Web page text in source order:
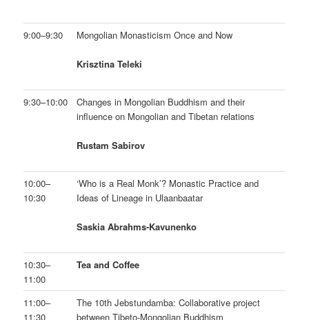
9:00–9:30 Mongolian Monasticism Once and Now
Krisztina Teleki
9:30–10:00
Changes in Mongolian Buddhism and their
influence on Mongolian and Tibetan relations
Rustam Sabirov
10:00–
10:30
‘Who is a Real Monk’? Monastic Practice and
Ideas of Lineage in Ulaanbaatar
Saskia Abrahms-Kavunenko
10:30–
11:00
Tea and Coffee
11:00–
11:30
The 10th Jebstundamba: Collaborative project
between Tibeto-Mongolian Buddhism